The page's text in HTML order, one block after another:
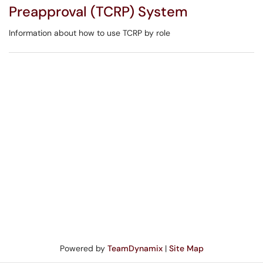
Preapproval (TCRP) System
Information about how to use TCRP by role
Powered by TeamDynamix| Site Map